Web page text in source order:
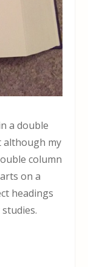
a double
although my
column
on a
headings